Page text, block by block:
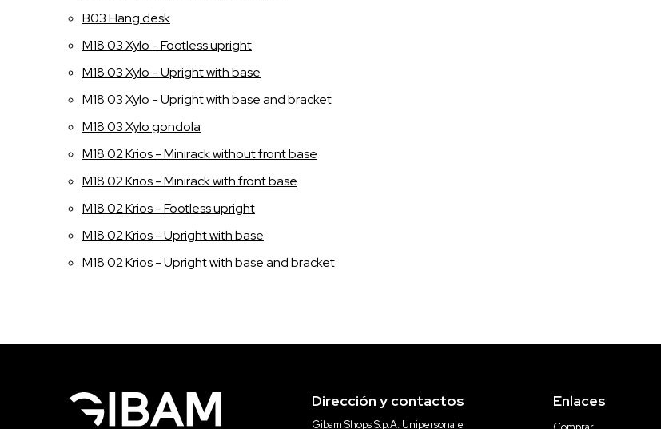
B03 Hang desk
M18.03 Xylo - Footless upright
M18.03 Xylo - Upright with base
M18.03 Xylo - Upright with base and bracket
M18.03 Xylo gondola
M18.02 Krios - Minirack without front base
M18.02 Krios - Minirack with front base
M18.02 Krios - Footless upright
M18.02 Krios - Upright with base
M18.02 Krios - Upright with base and bracket
Dirección y contactos
Gibam Shops S.p.A. Unipersonale
Enlaces